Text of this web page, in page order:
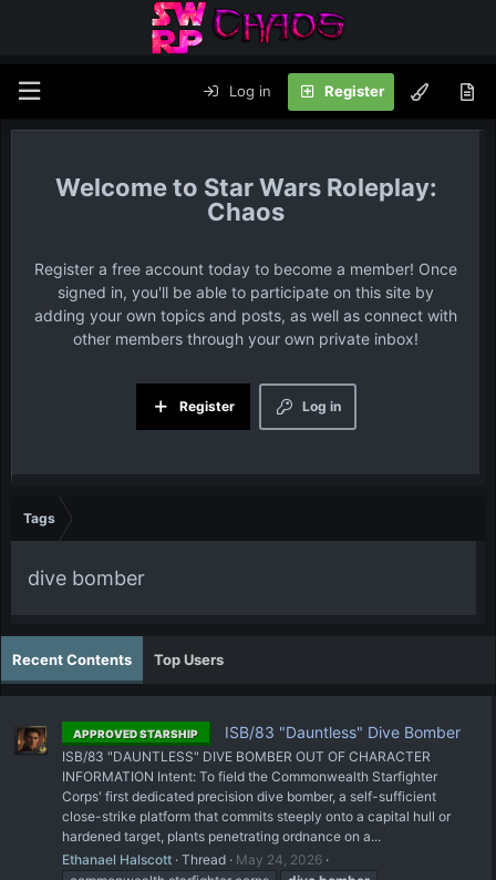
Log in Register
Star Wars Roleplay:
Chaos
Register a free account today to become a member! Once
signed in, you'll be able to participate on this site by
adding your own topics and posts, as well as connect with
other members through your own private inbox!
Log in
Register
Tags
dive bomber
Recent Contents Top Users
APPROVED STARSHIP ISB/83 "Dauntless" Dive Bomber
ISB/83 "DAUNTLESS" DIVE BOMBER OUT OF CHARACTER
INFORMATION Intent: To field the Commonwealth Starfighter
Corps' first dedicated precision dive bomber, a self-sufficient
close-strike platform that commits steeply onto a capital hull or
hardened target, plants penetrating ordnance on a...
Ethanael Halscott Thread
May 24, 2026